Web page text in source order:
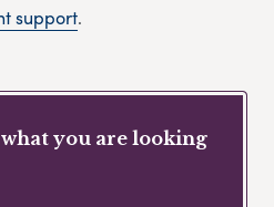
support.
you are looking